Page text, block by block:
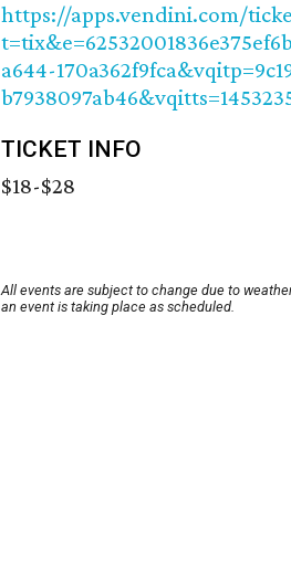
https://apps.vendini.com/
a644-
TICKET INFO
$18-$28
All events are subject to change due to
an event is taking place as scheduled.